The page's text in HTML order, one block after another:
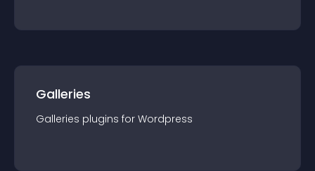
Galleries
Galleries plugins for Wordpress